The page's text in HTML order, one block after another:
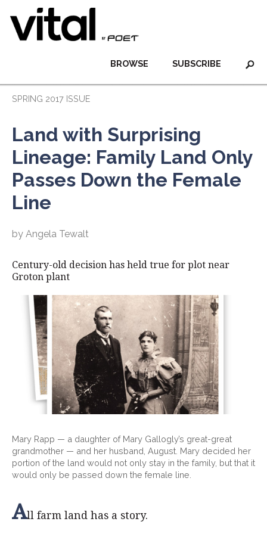
SUBSCRIBE
BROWSE
SPRING 2017 ISSUE
Land with Surprising
Lineage: Family Land Only
Passes Down the Female
Line
by Angela Tewalt
Century-old decision has held true for plot near
Groton plant
Mary Rapp — a daughter of Mary Gallogly’s great-great
grandmother — and her husband, August. Mary decided her
portion of the land would not only stay in the family, but that it
would only be passed down the female line.
All farm land has a story.